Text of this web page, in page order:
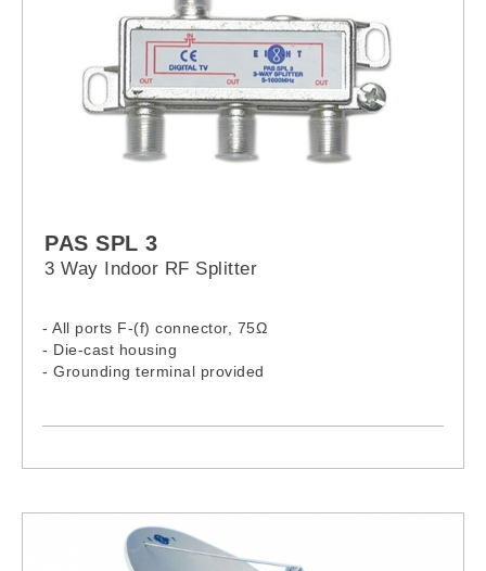
PAS SPL 3
3 Way Indoor RF Splitter
- All ports F-(f) connector, 75Ω
- Die-cast housing
- Grounding terminal provided